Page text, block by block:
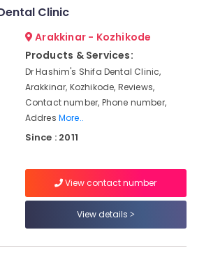
Clinic
Arakkinar - Kozhikode
Products & Services:
Dr Hashim's Shifa Dental Clinic,
Arakkinar, Kozhikode, Reviews,
Contact number, Phone number,
Addres More..
Since : 2011
View contact number
View details